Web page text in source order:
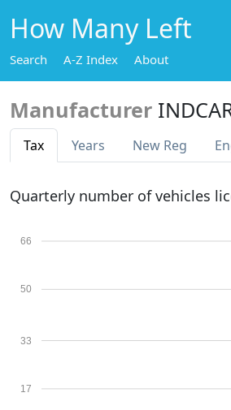
How Many Left
Search A-Z Index About
Manufacturer
Tax Years New Reg
Quarterly number of vehicles
17
33
50
66